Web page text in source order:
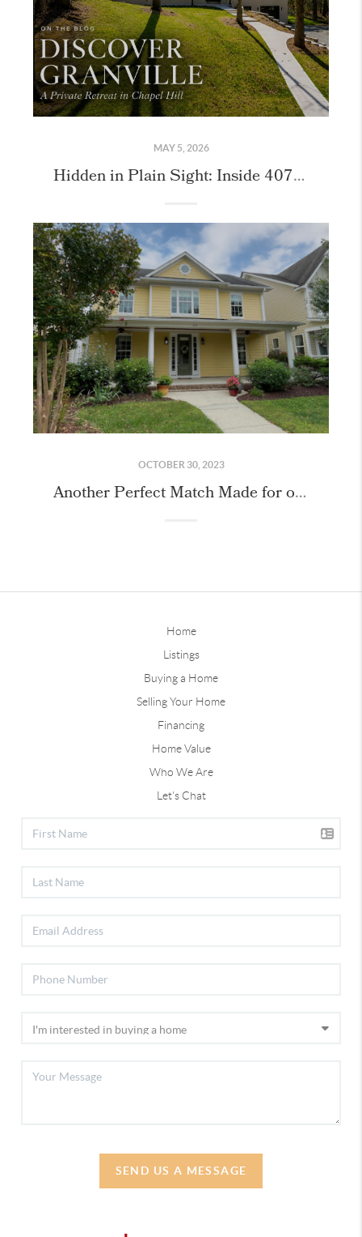
MAY 5, 2026
Hidden in Plain Sight: Inside 407 Granville Road
OCTOBER 30, 2023
Another Perfect Match Made for our Buyer in Chapel Hill!
Home
Listings
Buying a Home
Selling Your Home
Financing
Home Value
Who We Are
Let's Chat
SEND US A MESSAGE